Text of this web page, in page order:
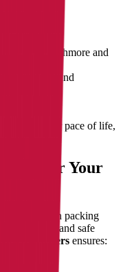
Mount Rushmore and
education, and
crime rates
or a slower pace of life,
for Your
more than packing
compliance and safe
movers ensures: